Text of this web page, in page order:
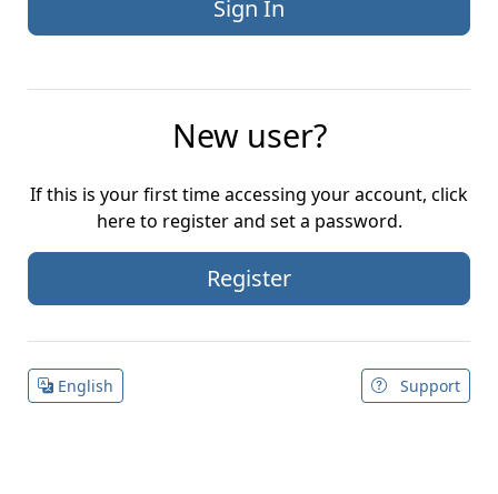
New user?
If this is your first time accessing your account, click
here to register and set a password.
Register
English Support